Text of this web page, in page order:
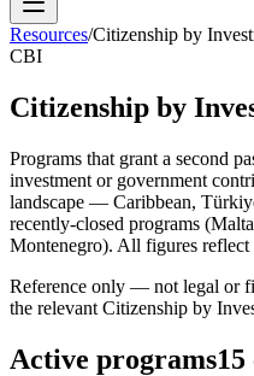
Resources/Citizenship by
CBI
Citizenship by
Programs that grant a second
investment or government
landscape — Caribbean,
recently-closed programs
Montenegro). All figures reflect
Reference only — not legal or
the relevant Citizenship by
Active programs15